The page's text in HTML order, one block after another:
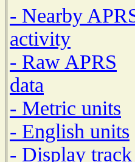
- Nearby
activity
- Raw APRS
data
- Metric units
- English units
- Display track